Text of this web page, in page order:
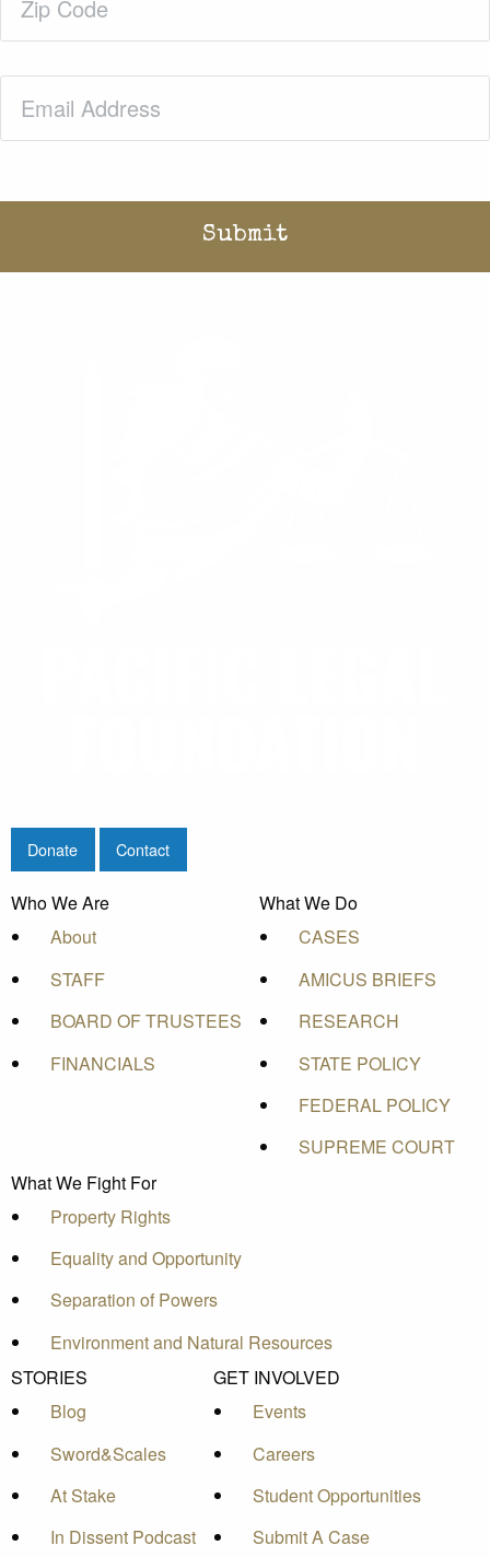
Code(Required)
Donate Contact
Who We Are
About
STAFF
BOARD OF TRUSTEES
FINANCIALS
What We Do
CASES
AMICUS BRIEFS
RESEARCH
STATE POLICY
FEDERAL POLICY
SUPREME COURT
What We Fight For
Property Rights
Equality and Opportunity
Separation of Powers
Environment and Natural Resources
STORIES
Blog
Sword&Scales
At Stake
In Dissent Podcast
GET INVOLVED
Events
Careers
Student Opportunities
Submit A Case